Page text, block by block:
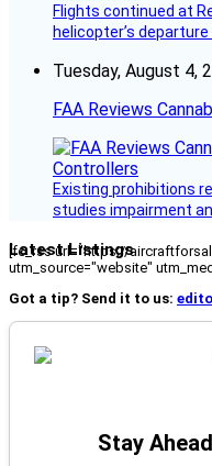
Flights continued at
helicopter’s
Tuesday, August 4,
FAA Reviews
Existing prohibitions
studies impairment
Latest Listings
[fc_rss url="https://
utm_source="website"
Got a tip? Send it to us:
Stay